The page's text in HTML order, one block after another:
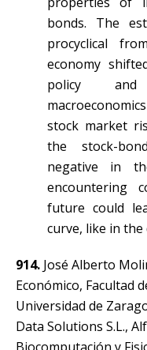
bonds. The
procyclical
economy
policy and
stock market
the stock-
negative in
encountering
future could
curve, like in the
914. José Alberto
Económico, Facultad
Universidad de
Data Solutions S.L.,